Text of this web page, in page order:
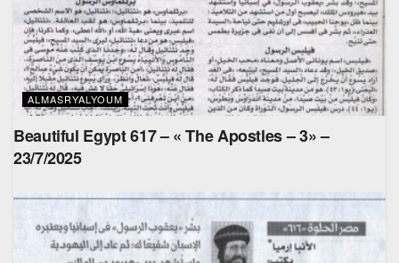
ALMASRYALYOUM
Beautiful Egypt 617 – « The Apostles – 3» –
23/7/2025